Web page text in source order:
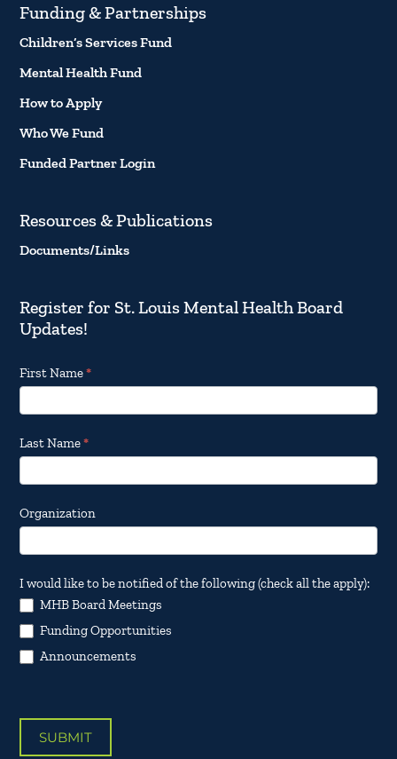
Funding & Partnerships
Children’s Services Fund
Mental Health Fund
How to Apply
Who We Fund
Funded Partner Login
Resources & Publications
Documents/Links
Register for St. Louis Mental Health Board
Updates!
Footer
Email
Updates
First Name*
Last Name*
Organization
I would like to be notified of the following (check all the apply):
MHB Board Meetings
Funding Opportunities
Announcements
SUBMIT